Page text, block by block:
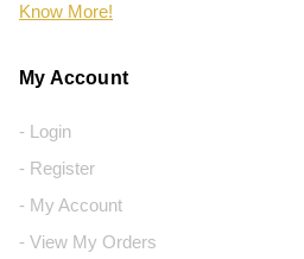
Know More!
My Account
- Login
- Register
- My Account
- View My Orders